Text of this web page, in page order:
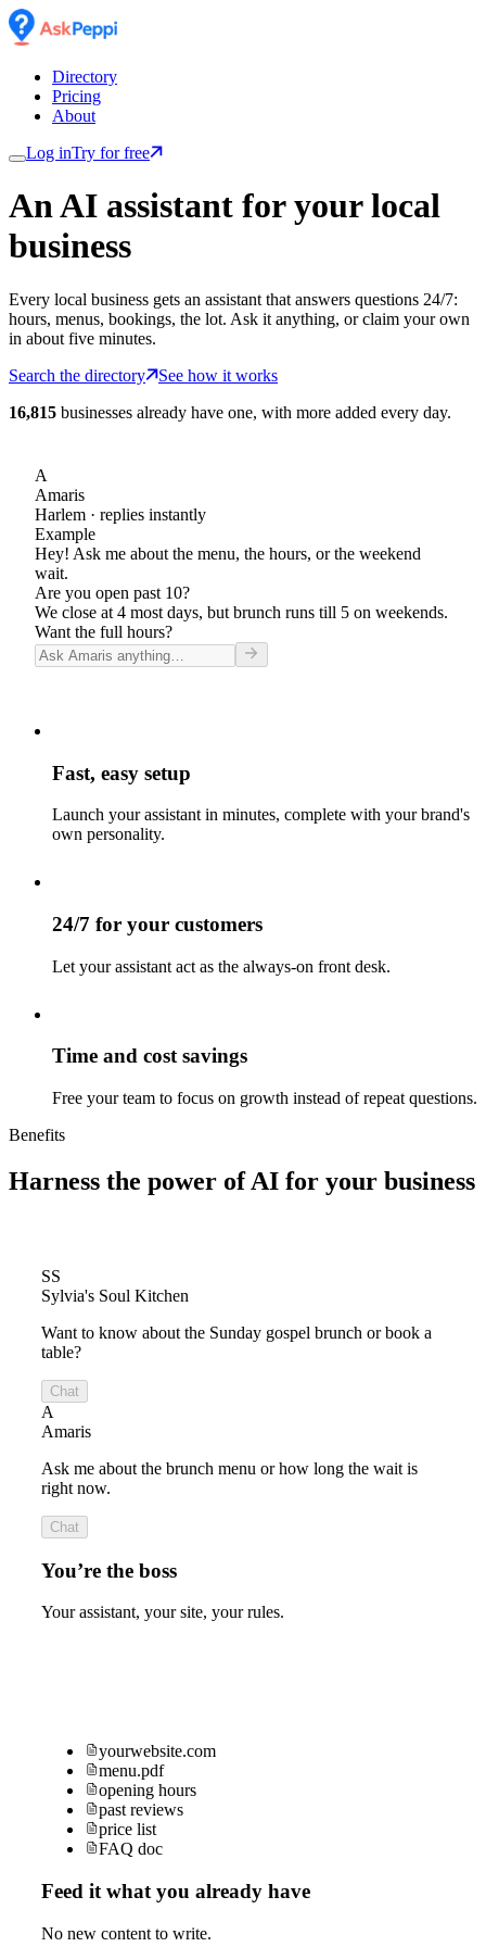
Directory
Pricing
About
Log inTry for free
An AI assistant for your local
business
Every local business gets an assistant that answers questions 24/7:
hours, menus, bookings, the lot. Ask it anything, or claim your own
in about five minutes.
Search the directory
See how it works
16,815 businesses already have one, with more added every day.
A
Amaris
Harlem · replies instantly
Example
Hey! Ask me about the menu, the hours, or the weekend
wait.
Are you open past 10?
We close at 4 most days, but brunch runs till 5 on weekends.
Want the full hours?
Fast, easy setup
Launch your assistant in minutes, complete with your brand's
own personality.
24/7 for your customers
Let your assistant act as the always-on front desk.
Time and cost savings
Free your team to focus on growth instead of repeat questions.
Benefits
Harness the power of AI for your business
SS
Sylvia's Soul Kitchen
Want to know about the Sunday gospel brunch or book a
table?
Chat
A
Amaris
Ask me about the brunch menu or how long the wait is
right now.
Chat
You’re the boss
Your assistant, your site, your rules.
yourwebsite.com
menu.pdf
opening hours
past reviews
price list
FAQ doc
Feed it what you already have
No new content to write.